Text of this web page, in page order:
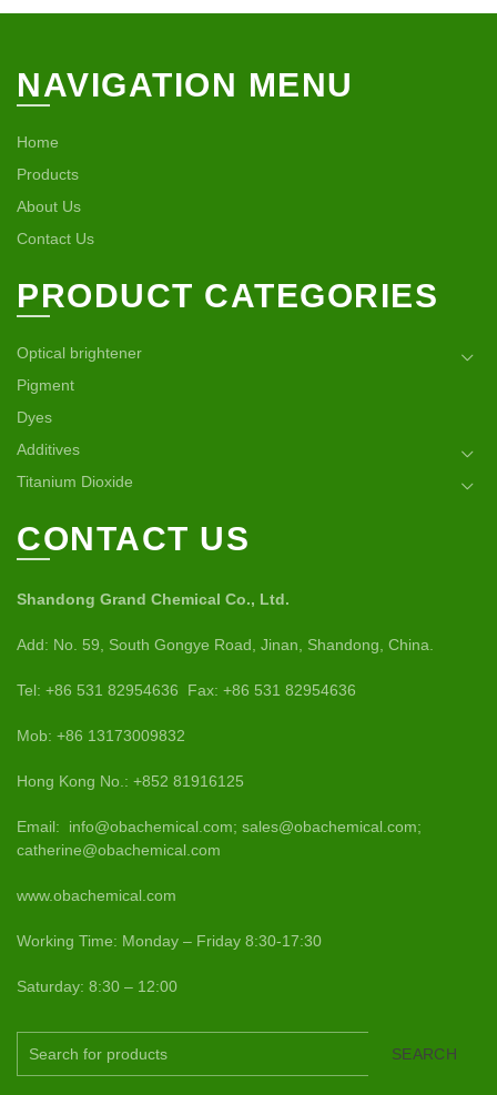
NAVIGATION MENU
Home
Products
About Us
Contact Us
PRODUCT CATEGORIES
Optical brightener
Pigment
Dyes
Additives
Titanium Dioxide
CONTACT US
Shandong Grand Chemical Co., Ltd.
Add: No. 59, South Gongye Road, Jinan, Shandong, China.
Tel: +86 531 82954636 Fax: +86 531 82954636
Mob: +86 13173009832
Hong Kong No.: +852 81916125
Email: info@obachemical.com; sales@obachemical.com;
catherine@obachemical.com
www.obachemical.com
Working Time: Monday – Friday 8:30-17:30
Saturday: 8:30 – 12:00
SEARCH